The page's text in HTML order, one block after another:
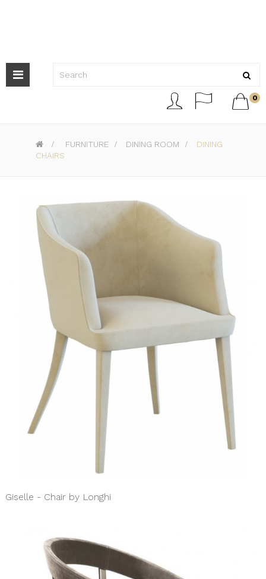
Toggle
navigation
 0


> FURNITURE > DINING ROOM >
DINING
CHAIRS
Giselle - Chair by Longhi